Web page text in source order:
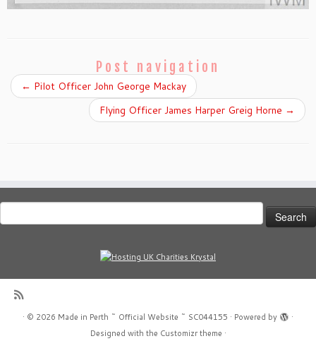
Post navigation
← Pilot Officer John George Mackay
Flying Officer James Harper Greig Horne →
for:
· © 2026 Made in Perth ~ Official Website ~ SC044155 · Powered by
·
Designed with the Customizr theme ·